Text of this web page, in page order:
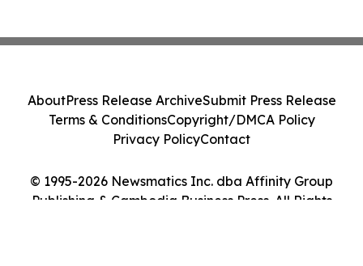
© 1995-2026 Newsmatics Inc. dba Affinity Group
Publishing & Cambodia Business Press. All Rights
AboutPress Release ArchiveSubmit Press Release
Terms & ConditionsCopyright/DMCA Policy
Privacy PolicyContact